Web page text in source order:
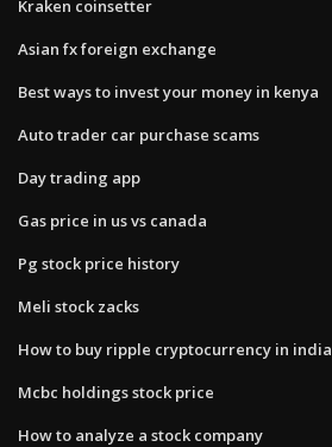
Kraken coinsetter
Asian fx foreign exchange
Best ways to invest your money in kenya
Auto trader car purchase scams
Day trading app
Gas price in us vs canada
Pg stock price history
Meli stock zacks
How to buy ripple cryptocurrency in india
Mcbc holdings stock price
How to analyze a stock company